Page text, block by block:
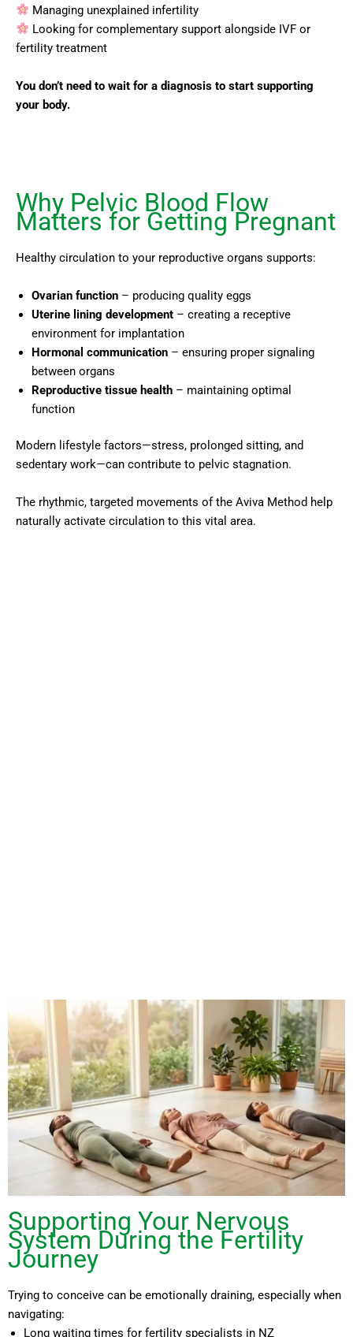
Managing unexplained infertility
Looking for complementary support alongside IVF or
fertility treatment
You don’t need to wait for a diagnosis to start supporting
your body.
Why Pelvic Blood Flow
Matters for Getting Pregnant
Healthy circulation to your reproductive organs supports:
Ovarian function – producing quality eggs
Uterine lining development – creating a receptive
environment for implantation
Hormonal communication – ensuring proper signaling
between organs
Reproductive tissue health – maintaining optimal
function
Modern lifestyle factors—stress, prolonged sitting, and
sedentary work—can contribute to pelvic stagnation.
The rhythmic, targeted movements of the Aviva Method help
naturally activate circulation to this vital area.
Supporting Your Nervous
System During the Fertility
Journey
Trying to conceive can be emotionally draining, especially when
navigating:
Long waiting times for fertility specialists in NZ